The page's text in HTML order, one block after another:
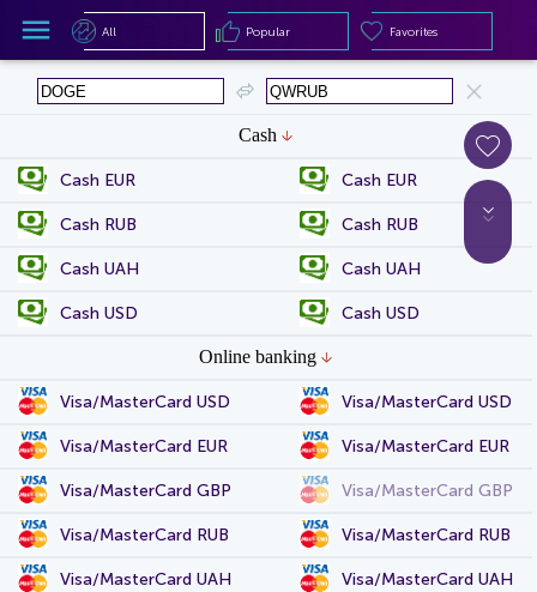
Cash
Cash EUR Cash EUR
Cash RUB Cash RUB
Cash UAH Cash UAH
Cash USD Cash USD
Online banking
Visa/MasterCard USD Visa/MasterCard USD
Visa/MasterCard EUR Visa/MasterCard EUR
Visa/MasterCard GBP Visa/MasterCard GBP
Visa/MasterCard RUB Visa/MasterCard RUB
Visa/MasterCard UAH Visa/MasterCard UAH
Popular
All Popular Favorites